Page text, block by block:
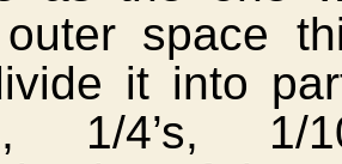
space
it into
1/4’s,